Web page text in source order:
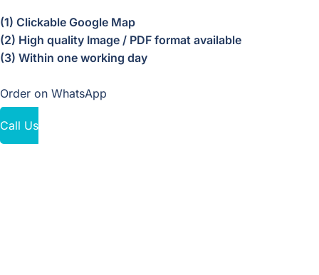
(1) Clickable Google Map
(2) High quality Image / PDF format available
(3) Within one working day
Order on WhatsApp
Call Us